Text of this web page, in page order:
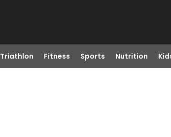
Triathlon Fitness Sports Nutrition